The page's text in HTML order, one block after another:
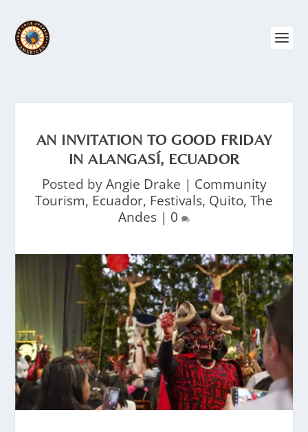
AN INVITATION TO GOOD FRIDAY
IN ALANGASÍ, ECUADOR
Posted byAngie Drake | Community
Tourism, Ecuador, Festivals, Quito, The
Andes | 0